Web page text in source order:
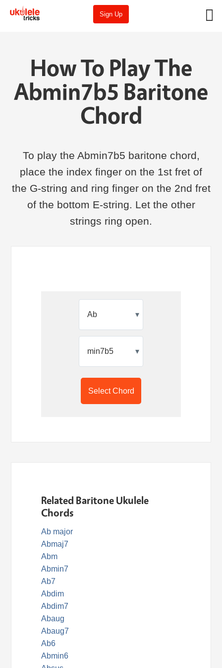
Sign Up
How To Play The
Abmin7b5 Baritone
Chord
To play the Abmin7b5 baritone chord,
place the index finger on the 1st fret of
the G-string and ring finger on the 2nd fret
of the bottom E-string. Let the other
strings ring open.
▾
▾
Select Chord
Related Baritone Ukulele
Chords
Ab major
Abmaj7
Abm
Abmin7
Ab7
Abdim
Abdim7
Abaug
Abaug7
Ab6
Abmin6